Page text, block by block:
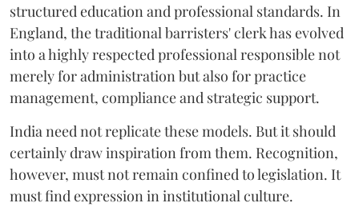
structured education and professional standards. In
England, the traditional barristers' clerk has evolved
into a highly respected professional responsible not
merely for administration but also for practice
management, compliance and strategic support.
India need not replicate these models. But it should
certainly draw inspiration from them. Recognition,
however, must not remain confined to legislation. It
must find expression in institutional culture.